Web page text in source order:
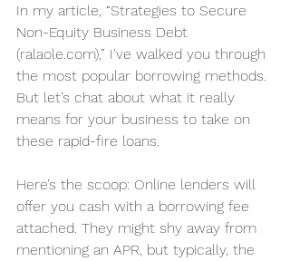
In my article, “Strategies to Secure
Non-Equity Business Debt
(ralaole.com),” I’ve walked you through
the most popular borrowing methods.
But let’s chat about what it really
means for your business to take on
these rapid-fire loans.
Here’s the scoop: Online lenders will
offer you cash with a borrowing fee
attached. They might shy away from
mentioning an APR, but typically, the